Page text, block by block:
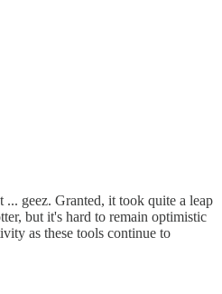
geez. Granted, it took quite a leap
but it's hard to remain optimistic
as these tools continue to